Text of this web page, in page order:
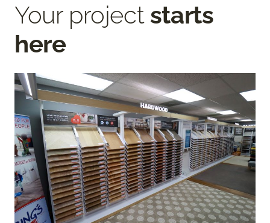
Your project starts
here